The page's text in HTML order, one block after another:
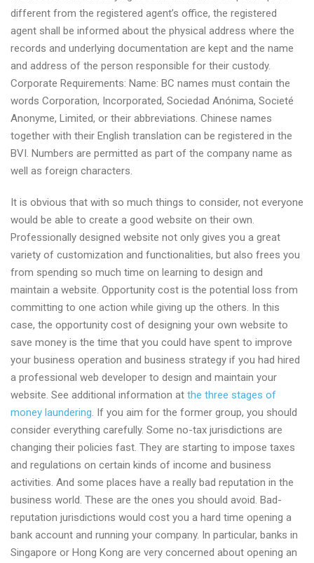
different from the registered agent’s office, the registered
agent shall be informed about the physical address where the
records and underlying documentation are kept and the name
and address of the person responsible for their custody.
Corporate Requirements: Name: BC names must contain the
words Corporation, Incorporated, Sociedad Anónima, Societé
Anonyme, Limited, or their abbreviations. Chinese names
together with their English translation can be registered in the
BVI. Numbers are permitted as part of the company name as
well as foreign characters.
It is obvious that with so much things to consider, not everyone
would be able to create a good website on their own.
Professionally designed website not only gives you a great
variety of customization and functionalities, but also frees you
from spending so much time on learning to design and
maintain a website. Opportunity cost is the potential loss from
committing to one action while giving up the others. In this
case, the opportunity cost of designing your own website to
save money is the time that you could have spent to improve
your business operation and business strategy if you had hired
a professional web developer to design and maintain your
website. See additional information at the three stages of
money laundering. If you aim for the former group, you should
consider everything carefully. Some no-tax jurisdictions are
changing their policies fast. They are starting to impose taxes
and regulations on certain kinds of income and business
activities. And some places have a really bad reputation in the
business world. These are the ones you should avoid. Bad-
reputation jurisdictions would cost you a hard time opening a
bank account and running your company. In particular, banks in
Singapore or Hong Kong are very concerned about opening an